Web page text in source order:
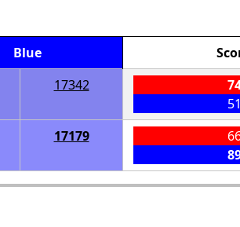
Blue
17342
51
17179